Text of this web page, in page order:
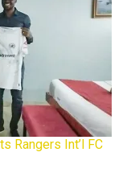
Rangers Int’l FC